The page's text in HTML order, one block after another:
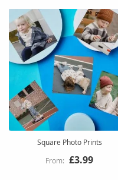
Square Photo Prints
£3.99